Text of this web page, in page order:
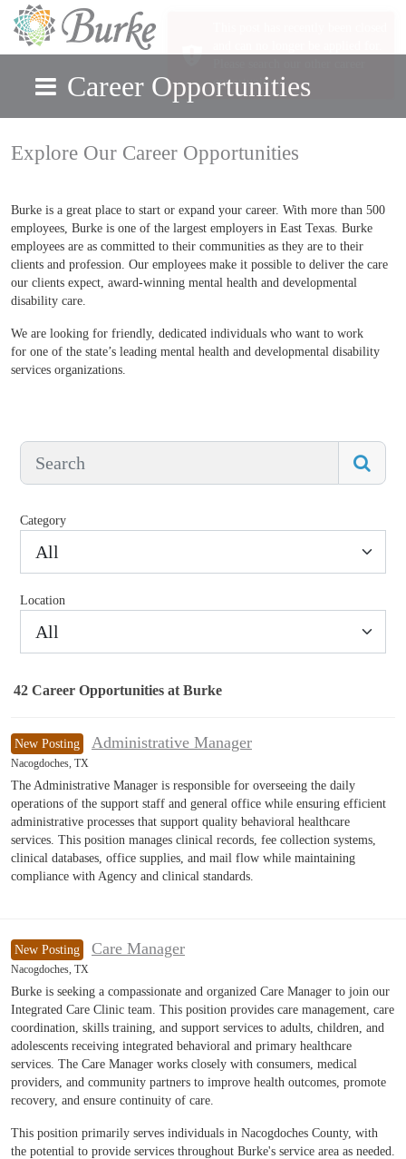
Career Opportunities
Explore Our Career Opportunities
Burke is a great place to start or expand your career. With more than 500
employees, Burke is one of the largest employers in East Texas. Burke
employees are as committed to their communities as they are to their
clients and profession. Our employees make it possible to deliver the care
our clients expect, award-winning mental health and developmental
disability care.
We are looking for friendly, dedicated individuals who want to work
for one of the state’s leading mental health and developmental disability
services organizations.
Category
All
Location
All
42 Career Opportunities at Burke
New Posting Administrative Manager
Nacogdoches, TX
The Administrative Manager is responsible for overseeing the daily
operations of the support staff and general office while ensuring efficient
administrative processes that support quality behavioral healthcare
services. This position manages clinical records, fee collection systems,
clinical databases, office supplies, and mail flow while maintaining
compliance with Agency and clinical standards.
New Posting Care Manager
Nacogdoches, TX
Burke is seeking a compassionate and organized Care Manager to join our
Integrated Care Clinic team. This position provides care management, care
coordination, skills training, and support services to adults, children, and
adolescents receiving integrated behavioral and primary healthcare
services. The Care Manager works closely with consumers, medical
providers, and community partners to improve health outcomes, promote
recovery, and ensure continuity of care.
This position primarily serves individuals in Nacogdoches County, with
the potential to provide services throughout Burke's service area as needed.